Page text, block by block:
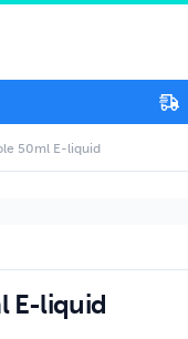
50ml E-liquid
E-liquid